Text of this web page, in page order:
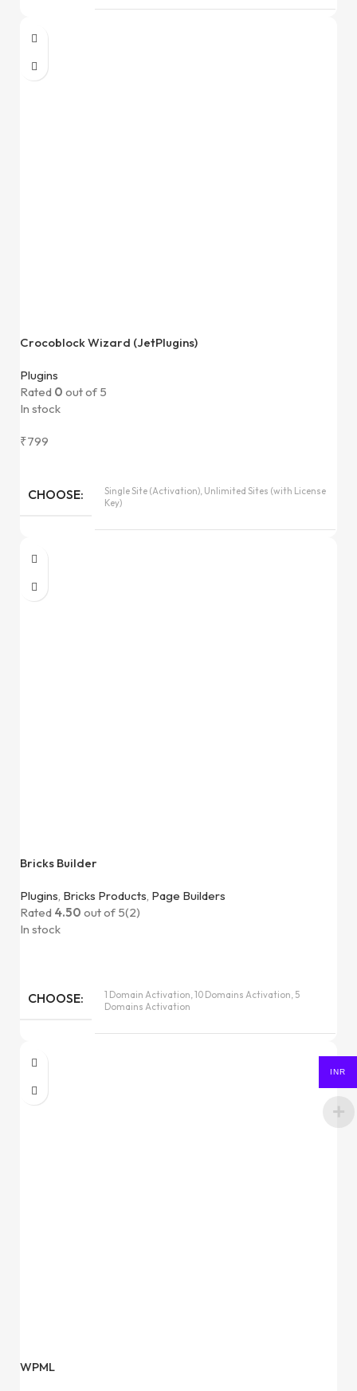
Crocoblock Wizard (JetPlugins)
Plugins
Rated 0 out of 5
In stock
₹799
CHOOSE
Single Site (Activation), Unlimited Sites (with License
Key)
Bricks Builder
Plugins, Bricks Products, Page Builders
Rated 4.50 out of 5(2)
In stock
CHOOSE
1 Domain Activation, 10 Domains Activation, 5
Domains Activation
WPML
INR